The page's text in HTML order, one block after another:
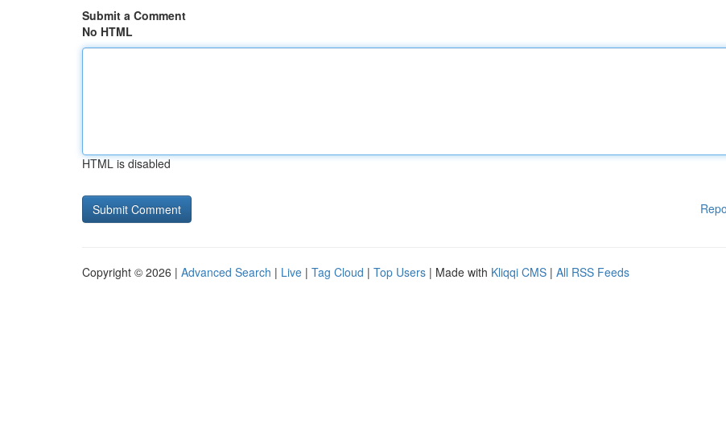
Submit a Comment
No HTML
HTML is disabled
Copyright © 2026 | Advanced Search | Live | Tag Cloud | Top Users | Made with Kliqqi CMS | All RSS Feeds